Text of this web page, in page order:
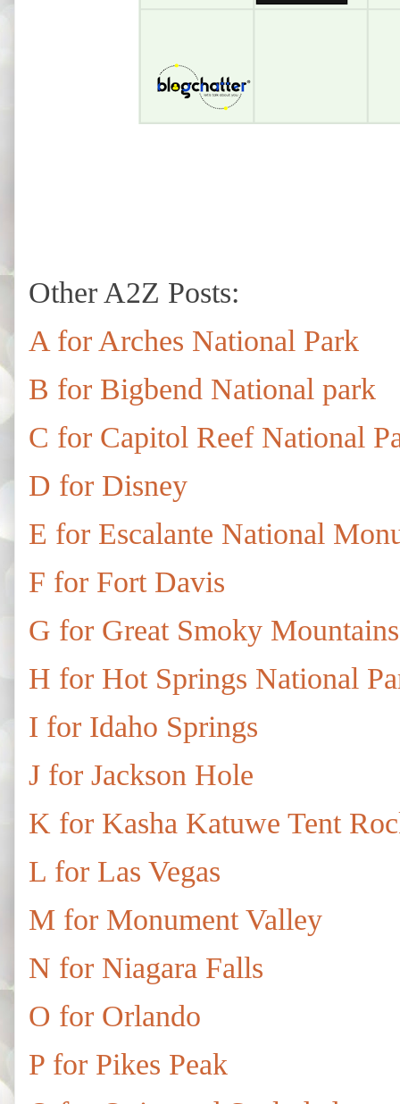
Other A2Z Posts:
A for Arches National Park
B for Bigbend National park
C for Capitol Reef National
D for Disney
E for Escalante National
F for Fort Davis
G for Great Smoky
H for Hot Springs National
I for Idaho Springs
J for Jackson Hole
K for Kasha Katuwe Tent
L for Las Vegas
M for Monument Valley
N for Niagara Falls
O for Orlando
P for Pikes Peak